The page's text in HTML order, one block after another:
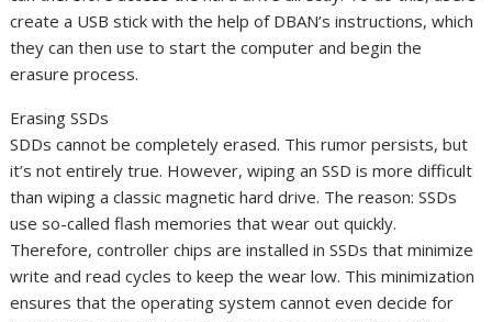
create a USB stick with the help of DBAN’s instructions, which
they can then use to start the computer and begin the
erasure process.
Erasing SSDs
SDDs cannot be completely erased. This rumor persists, but
it’s not entirely true. However, wiping an SSD is more difficult
than wiping a classic magnetic hard drive. The reason: SSDs
use so-called flash memories that wear out quickly.
Therefore, controller chips are installed in SSDs that minimize
write and read cycles to keep the wear low. This minimization
ensures that the operating system cannot even decide for